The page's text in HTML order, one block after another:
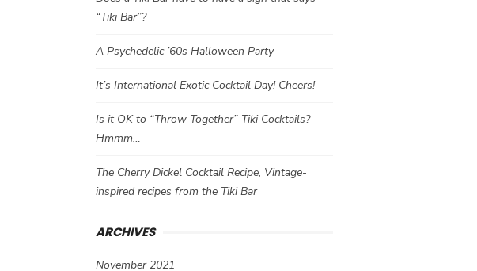
“Tiki Bar”?
A Psychedelic ’60s Halloween Party
It’s International Exotic Cocktail Day! Cheers!
Is it OK to “Throw Together” Tiki Cocktails?
Hmmm…
The Cherry Dickel Cocktail Recipe, Vintage-
inspired recipes from the Tiki Bar
ARCHIVES
November 2021